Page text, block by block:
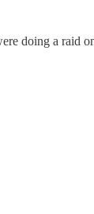
doing a raid